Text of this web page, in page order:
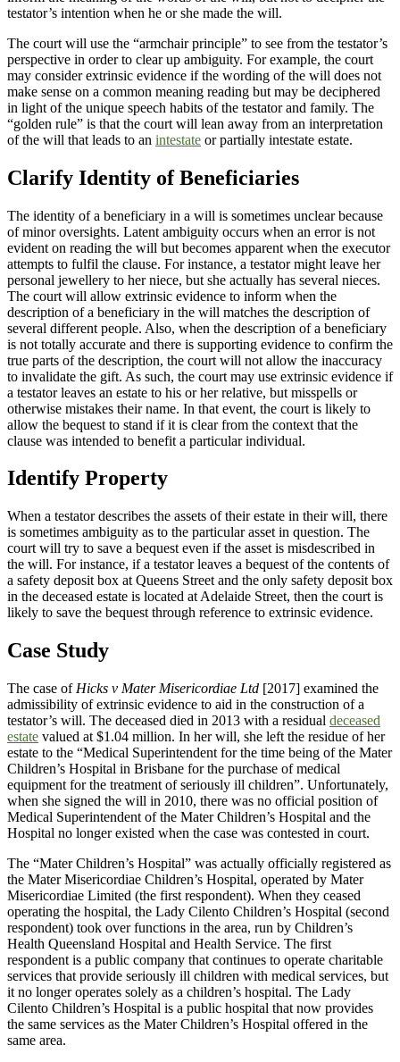
testator’s intention when he or she made the will.
The court will use the “armchair principle” to see from the testator’s
perspective in order to clear up ambiguity. For example, the court
may consider extrinsic evidence if the wording of the will does not
make sense on a common meaning reading but may be deciphered
in light of the unique speech habits of the testator and family. The
“golden rule” is that the court will lean away from an interpretation
of the will that leads to an intestate or partially intestate estate.
Clarify Identity of Beneficiaries
The identity of a beneficiary in a will is sometimes unclear because
of minor oversights. Latent ambiguity occurs when an error is not
evident on reading the will but becomes apparent when the executor
attempts to fulfil the clause. For instance, a testator might leave her
personal jewellery to her niece, but she actually has several nieces.
The court will allow extrinsic evidence to inform when the
description of a beneficiary in the will matches the description of
several different people. Also, when the description of a beneficiary
is not totally accurate and there is supporting evidence to confirm the
true parts of the description, the court will not allow the inaccuracy
to invalidate the gift. As such, the court may use extrinsic evidence if
a testator leaves an estate to his or her relative, but misspells or
otherwise mistakes their name. In that event, the court is likely to
allow the bequest to stand if it is clear from the context that the
clause was intended to benefit a particular individual.
Identify Property
When a testator describes the assets of their estate in their will, there
is sometimes ambiguity as to the particular asset in question. The
court will try to save a bequest even if the asset is misdescribed in
the will. For instance, if a testator leaves a bequest of the contents of
a safety deposit box at Queens Street and the only safety deposit box
in the deceased estate is located at Adelaide Street, then the court is
likely to save the bequest through reference to extrinsic evidence.
Case Study
The case of Hicks v Mater Misericordiae Ltd [2017] examined the
admissibility of extrinsic evidence to aid in the construction of a
testator’s will. The deceased died in 2013 with a residual deceased
estate valued at $1.04 million. In her will, she left the residue of her
estate to the “Medical Superintendent for the time being of the Mater
Children’s Hospital in Brisbane for the purchase of medical
equipment for the treatment of seriously ill children”. Unfortunately,
when she signed the will in 2010, there was no official position of
Medical Superintendent of the Mater Children’s Hospital and the
Hospital no longer existed when the case was contested in court.
The “Mater Children’s Hospital” was actually officially registered as
the Mater Misericordiae Children’s Hospital, operated by Mater
Misericordiae Limited (the first respondent). When they ceased
operating the hospital, the Lady Cilento Children’s Hospital (second
respondent) took over functions in the area, run by Children’s
Health Queensland Hospital and Health Service. The first
respondent is a public company that continues to operate charitable
services that provide seriously ill children with medical services, but
it no longer operates solely as a children’s hospital. The Lady
Cilento Children’s Hospital is a public hospital that now provides
the same services as the Mater Children’s Hospital offered in the
same area.